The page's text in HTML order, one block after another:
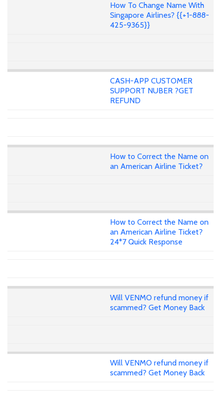
How To Change Name With
Singapore Airlines? {{+1-888-
425-9365}}
CASH-APP CUSTOMER
SUPPORT NUBER ?GET
REFUND
How to Correct the Name on
an American Airline Ticket?
How to Correct the Name on
an American Airline Ticket?
24*7 Quick Response
Will VENMO refund money if
scammed? Get Money Back
Will VENMO refund money if
scammed? Get Money Back